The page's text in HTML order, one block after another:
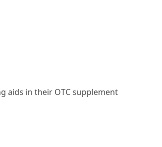
aids in their OTC supplement